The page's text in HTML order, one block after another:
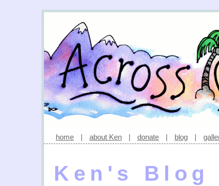
home | about Ken | donate | blog |
Ken's Blog